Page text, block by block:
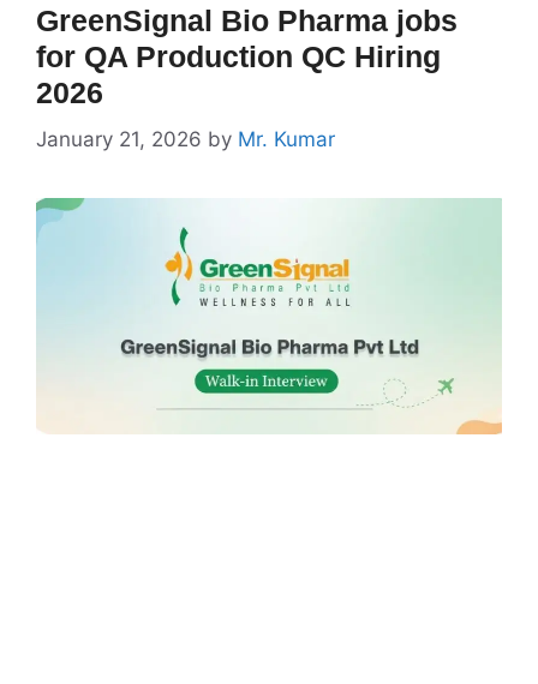
GreenSignal Bio Pharma jobs
for QA Production QC Hiring
2026
January 21, 2026 by Mr. Kumar